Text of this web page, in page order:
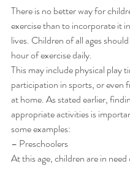
There is no better way for
exercise than to incorporate it
lives. Children of all ages
hour of exercise daily.
This may include physical play
participation in sports, or even
at home. As stated earlier,
appropriate activities is
some examples:
– Preschoolers
At this age, children are in